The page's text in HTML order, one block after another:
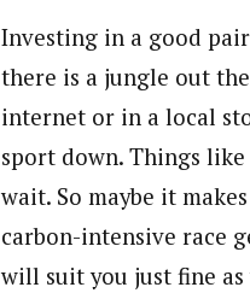
Investing in a good
there is a jungle out
internet or in a local
sport down. Things
wait. So maybe it
carbon-intensive race
will suit you just fine as